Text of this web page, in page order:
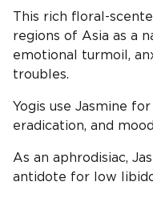
This rich floral-
regions of Asia as a
emotional turmoil,
troubles.
Yogis use Jasmine
eradication, and
As an aphrodisiac,
antidote for low